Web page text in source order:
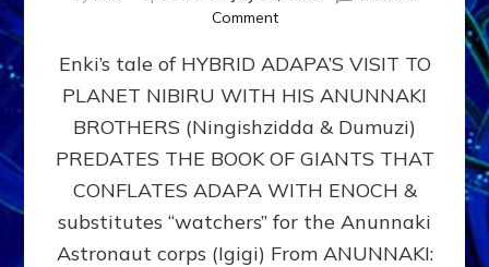
Commenton
ADAPA
PLANET
NIBIRU
WITH
ANUNNAKI
BROTHERS
(Ningishzidda
Enki’s tale of HYBRID ADAPA’S VISIT TO
PLANET NIBIRU WITH HIS ANUNNAKI
BROTHERS (Ningishzidda & Dumuzi)
PREDATES THE BOOK OF GIANTS THAT
CONFLATES ADAPA WITH ENOCH &
substitutes “watchers” for the Anunnaki
Astronaut corps (Igigi) From ANUNNAKI: